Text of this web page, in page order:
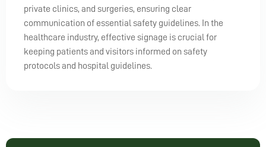
private clinics, and surgeries, ensuring clear
communication of essential safety guidelines. In the
healthcare industry, effective signage is crucial for
keeping patients and visitors informed on safety
protocols and hospital guidelines.